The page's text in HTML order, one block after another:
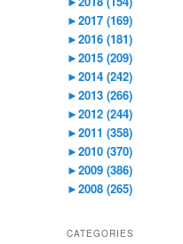
►2017 (169)
►2016 (181)
►2015 (209)
►2014 (242)
►2013 (266)
►2012 (244)
►2011 (358)
►2010 (370)
►2009 (386)
►2008 (265)
CATEGORIES